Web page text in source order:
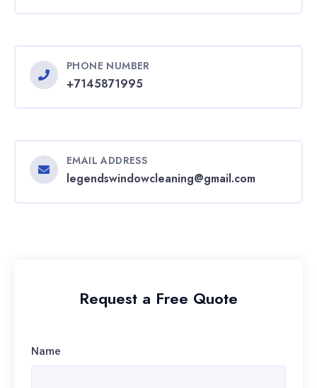
PHONE NUMBER
+7145871995
EMAIL ADDRESS
legendswindowcleaning@gmail.com
Request a Free Quote
Name